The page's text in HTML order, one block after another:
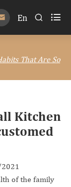
En  
That Are So
Kitchen
of the family